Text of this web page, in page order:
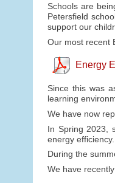
Schools are
Petersfield
support our
Our most recent
Energy
Since this was
learning
We have now
In Spring 2023,
energy efficiency.
During the
We have